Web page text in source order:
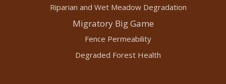
Riparian and Wet Meadow Degradation
Migratory Big Game
Fence Permeability
Degraded Forest Health